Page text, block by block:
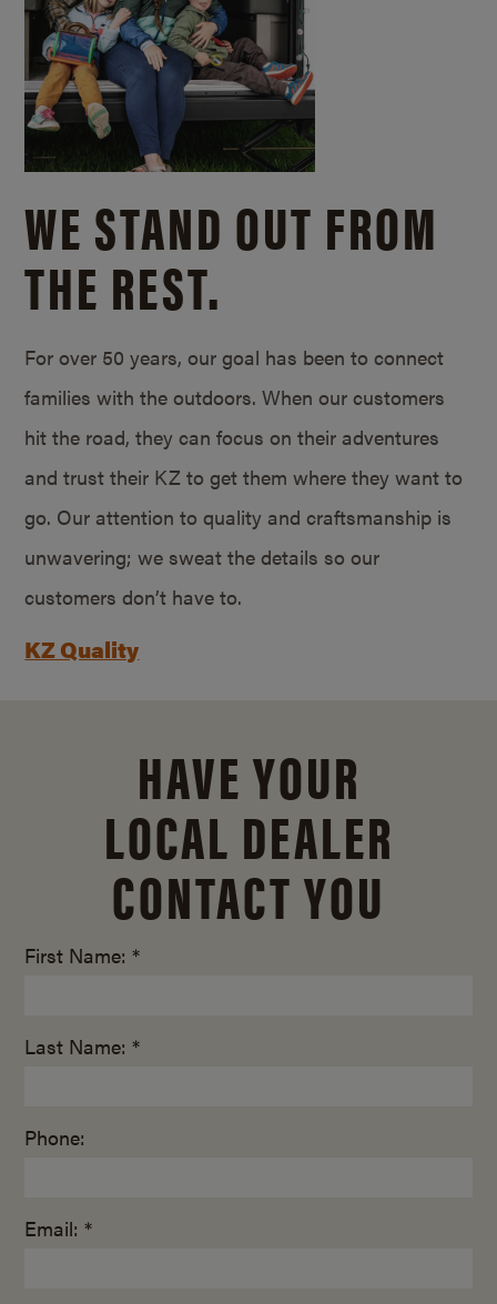
WE STAND OUT FROM
THE REST.
For over 50 years, our goal has been to connect
families with the outdoors. When our customers
hit the road, they can focus on their adventures
and trust their KZ to get them where they want to
go. Our attention to quality and craftsmanship is
unwavering; we sweat the details so our
customers don’t have to.
KZ Quality
HAVE YOUR
LOCAL DEALER
CONTACT YOU
First Name: *
Last Name: *
Phone:
Email: *